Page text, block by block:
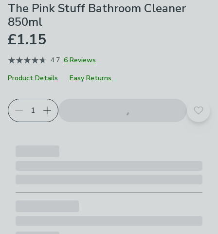
The Pink Stuff Bathroom Cleaner
850ml
£1.15
4.7 6 Reviews
Product Details
Easy Returns
Add